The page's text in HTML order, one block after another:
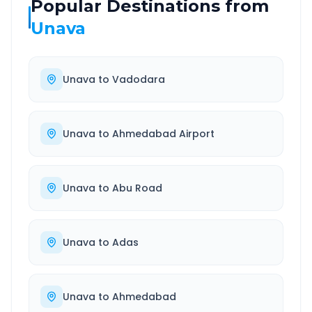
Popular Destinations from
Unava
Unava to Vadodara
Unava to Ahmedabad Airport
Unava to Abu Road
Unava to Adas
Unava to Ahmedabad